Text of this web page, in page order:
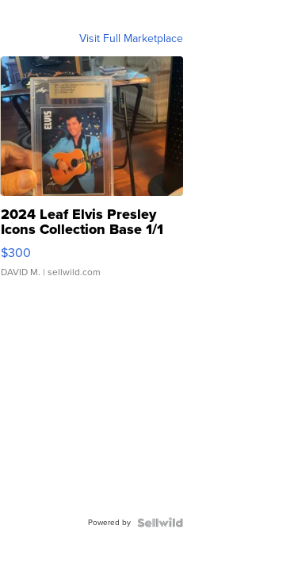
Visit Full Marketplace
2024 Leaf Elvis Presley
Icons Collection Base 1/1
SSP Clear ...
$300
DAVID M. | sellwild.com
Powered by